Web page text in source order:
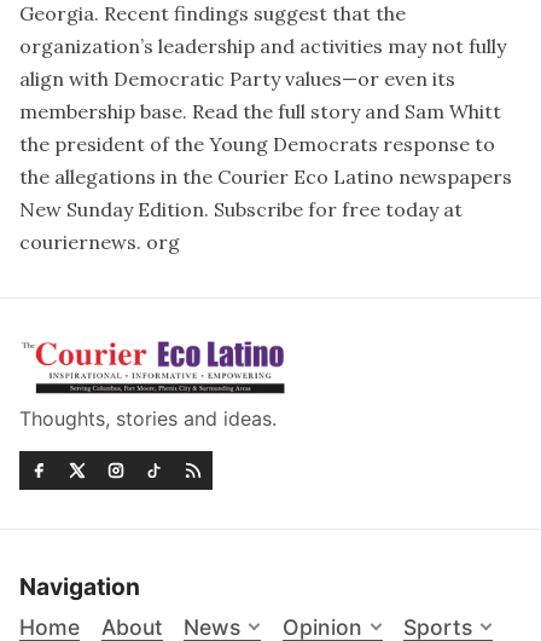
Georgia. Recent findings suggest that the
organization’s leadership and activities may not fully
align with Democratic Party values—or even its
membership base. Read the full story and Sam Whitt
the president of the Young Democrats response to
the allegations in the Courier Eco Latino newspapers
New Sunday Edition. Subscribe for free today at
couriernews. org
Thoughts, stories and ideas.
Navigation
Home About News Opinion
Sports